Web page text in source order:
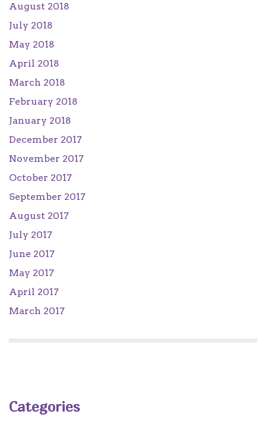
August 2018
July 2018
May 2018
April 2018
March 2018
February 2018
January 2018
December 2017
November 2017
October 2017
September 2017
August 2017
July 2017
June 2017
May 2017
April 2017
March 2017
Categories